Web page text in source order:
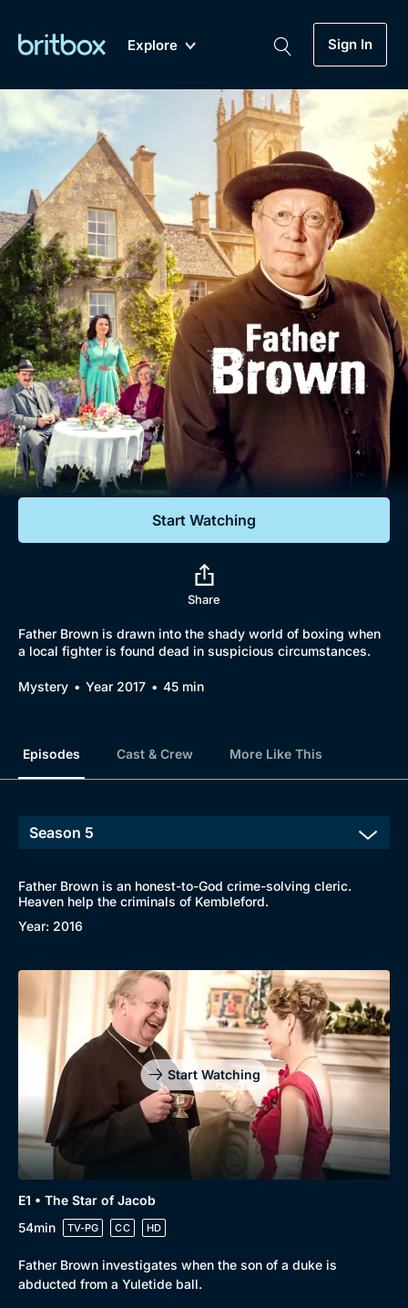
Explore
A-Z Coming Soon
Sign In
Genre
Drama
Mystery
Comedy
Lifestyle
Documentaries
Featured
My Account
Gift Subscription
Help
Sign Out
Biggest Streaming Collection
of British TV...Ever.
Dramas, Comedies, Mystery, Soaps,
Documentaries, Lifestyle and more...
Free Trial
Sign In
Start Watching
Share
Father Brown is drawn into the shady world of boxing when
a local fighter is found dead in suspicious circumstances.
Mystery Year 2017 45 min
Episodes Cast & Crew More Like This
Father Brown is an honest-to-God crime-solving cleric.
Heaven help the criminals of Kembleford.
Year: 2016
Start Watching
E1 • The Star of Jacob
54min
TV-PG CC HD
Father Brown investigates when the son of a duke is
abducted from a Yuletide ball.